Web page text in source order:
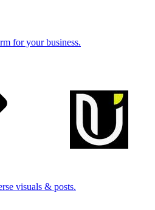
for your business.
visuals & posts.